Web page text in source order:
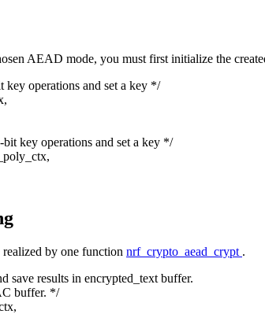
AEAD mode, you must first initialize the
operations and set a key */
key operations and set a key */
by one function nrf_crypto_aead_crypt .
save results in encrypted_text buffer.
buffer. */